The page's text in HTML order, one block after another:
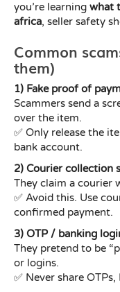
you’re learning what
africa, seller safety
Common
them)
1) Fake proof of
Scammers send a
over the item.
✅ Only release the
bank account.
2) Courier collection
They claim a courier
✅ Avoid this. Use
confirmed payment.
3) OTP / banking
They pretend to be
or logins.
✅ Never share